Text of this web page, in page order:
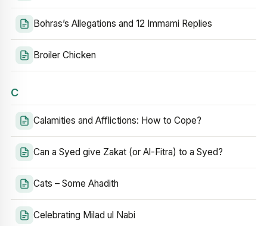
Bohras’s Allegations and 12 Immami Replies
Broiler Chicken
C
Calamities and Afflictions: How to Cope?
Can a Syed give Zakat (or Al-Fitra) to a Syed?
Cats – Some Ahadith
Celebrating Milad ul Nabi